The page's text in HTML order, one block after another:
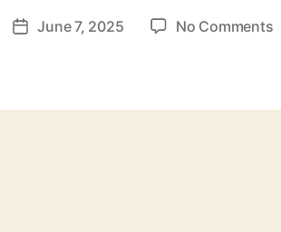
PostJune 7, 2025 No Commentson